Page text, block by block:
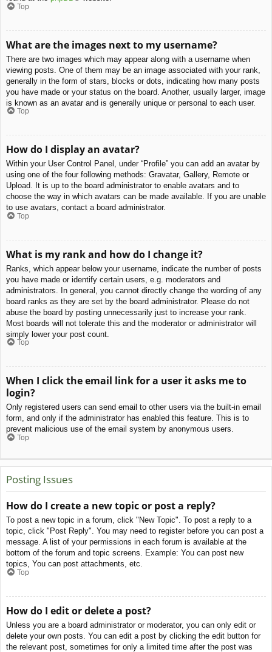
Top
What are the images next to my username?
There are two images which may appear along with a username when
viewing posts. One of them may be an image associated with your rank,
generally in the form of stars, blocks or dots, indicating how many posts
you have made or your status on the board. Another, usually larger, image
is known as an avatar and is generally unique or personal to each user.
Top
How do I display an avatar?
Within your User Control Panel, under “Profile” you can add an avatar by
using one of the four following methods: Gravatar, Gallery, Remote or
Upload. It is up to the board administrator to enable avatars and to
choose the way in which avatars can be made available. If you are unable
to use avatars, contact a board administrator.
Top
What is my rank and how do I change it?
Ranks, which appear below your username, indicate the number of posts
you have made or identify certain users, e.g. moderators and
administrators. In general, you cannot directly change the wording of any
board ranks as they are set by the board administrator. Please do not
abuse the board by posting unnecessarily just to increase your rank.
Most boards will not tolerate this and the moderator or administrator will
simply lower your post count.
Top
When I click the email link for a user it asks me to
login?
Only registered users can send email to other users via the built-in email
form, and only if the administrator has enabled this feature. This is to
prevent malicious use of the email system by anonymous users.
Top
Posting Issues
How do I create a new topic or post a reply?
To post a new topic in a forum, click "New Topic". To post a reply to a
topic, click "Post Reply". You may need to register before you can post a
message. A list of your permissions in each forum is available at the
bottom of the forum and topic screens. Example: You can post new
topics, You can post attachments, etc.
Top
How do I edit or delete a post?
Unless you are a board administrator or moderator, you can only edit or
delete your own posts. You can edit a post by clicking the edit button for
the relevant post, sometimes for only a limited time after the post was